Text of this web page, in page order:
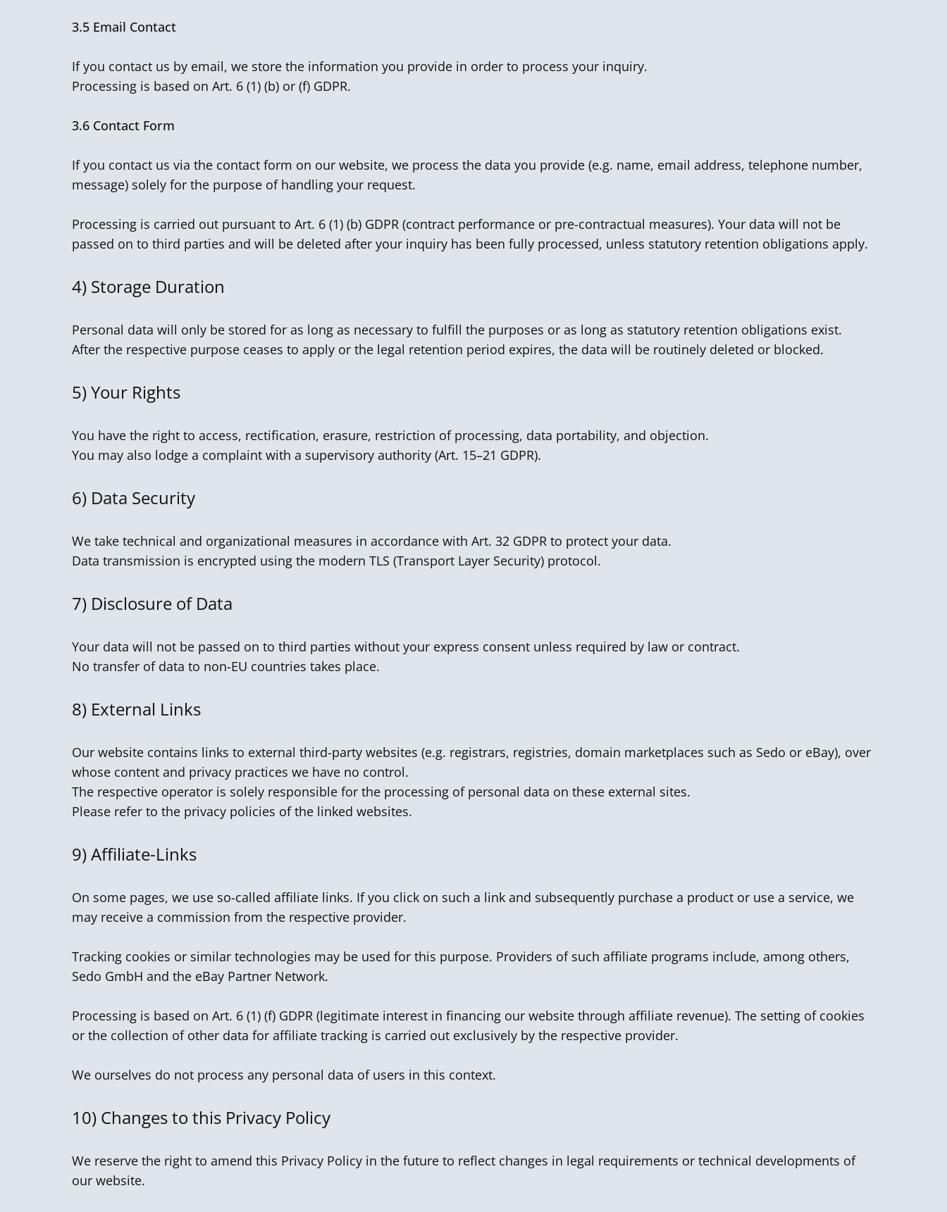
3.5 Email Contact
If you contact us by email, we store the information you provide in order to process your inquiry.
Processing is based on Art. 6 (1) (b) or (f) GDPR.
3.6 Contact Form
If you contact us via the contact form on our website, we process the data you provide (e.g. name, email address, telephone number,
message) solely for the purpose of handling your request.
Processing is carried out pursuant to Art. 6 (1) (b) GDPR (contract performance or pre-contractual measures). Your data will not be
passed on to third parties and will be deleted after your inquiry has been fully processed, unless statutory retention obligations apply.
4) Storage Duration
Personal data will only be stored for as long as necessary to fulfill the purposes or as long as statutory retention obligations exist.
After the respective purpose ceases to apply or the legal retention period expires, the data will be routinely deleted or blocked.
5)Your Rights
You have the right to access, rectification, erasure, restriction of processing, data portability, and objection.
You may also lodge a complaint with a supervisory authority (Art. 15–21 GDPR).
6) Data Security
We take technical and organizational measures in accordance with Art. 32 GDPR to protect your data.
Data transmission is encrypted using the modern TLS (Transport Layer Security) protocol.
7) Disclosure of Data
Your data will not be passed on to third parties without your express consent unless required by law or contract.
No transfer of data to non-EU countries takes place.
8) External Links
Our website contains links to external third-party websites (e.g. registrars, registries, domain marketplaces such as Sedo or eBay), over
whose content and privacy practices we have no control.
The respective operator is solely responsible for the processing of personal data on these external sites.
Please refer to the privacy policies of the linked websites.
9) Affiliate-Links
On some pages, we use so-called affiliate links. If you click on such a link and subsequently purchase a product or use a service, we
may receive a commission from the respective provider.
Tracking cookies or similar technologies may be used for this purpose. Providers of such affiliate programs include, among others,
Sedo GmbH and the eBay Partner Network.
Processing is based on Art. 6 (1) (f) GDPR (legitimate interest in financing our website through affiliate revenue). The setting of cookies
or the collection of other data for affiliate tracking is carried out exclusively by the respective provider.
We ourselves do not process any personal data of users in this context.
10) Changes to this Privacy Policy
We reserve the right to amend this Privacy Policy in the future to reflect changes in legal requirements or technical developments of
our website.